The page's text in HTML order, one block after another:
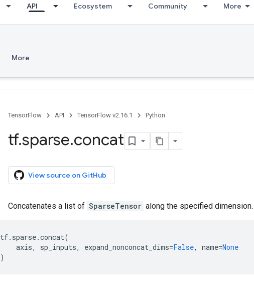
API Ecosystem Community More
More
TensorFlow API TensorFlow v2.16.1 Python
tf.sparse.concat
View source on GitHub
Concatenates a list of SparseTensor along the specified
tf. sparse.concat(
axis, sp_inputs, expand_nonconcat_dims=False, name=None
)